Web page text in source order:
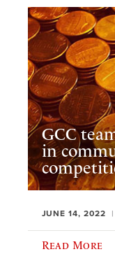
GCC
in
JUNE 14, 2022
Read More